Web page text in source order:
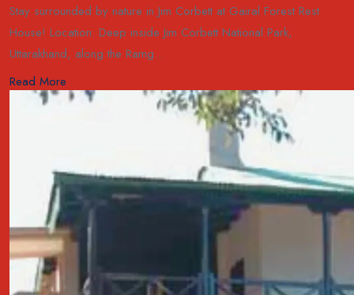
Stay surrounded by nature in Jim Corbett at Gairal Forest Rest
House! Location: Deep inside Jim Corbett National Park,
Uttarakhand, along the Ramg...
Read More